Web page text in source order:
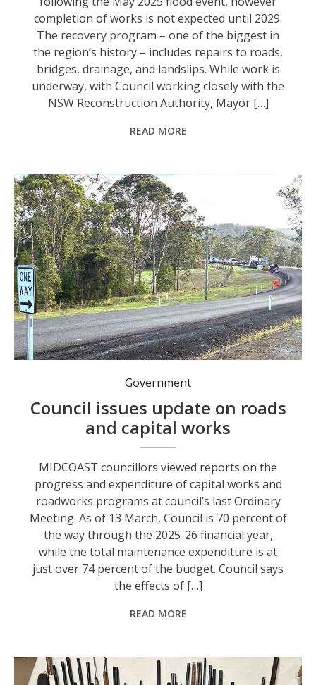
completion of works is not expected until 2029.
The recovery program – one of the biggest in
the region’s history – includes repairs to roads,
bridges, drainage, and landslips. While work is
underway, with Council working closely with the
NSW Reconstruction Authority, Mayor […]
READ MORE
Government
Council issues update on roads
and capital works
MIDCOAST councillors viewed reports on the
progress and expenditure of capital works and
roadworks programs at council’s last Ordinary
Meeting. As of 13 March, Council is 70 percent of
the way through the 2025-26 financial year,
while the total maintenance expenditure is at
just over 74 percent of the budget. Council says
the effects of […]
READ MORE